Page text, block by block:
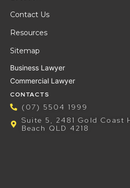
Contact Us
Resources
Sitemap
Business Lawyer
Commercial Lawyer
CONTACTS
(07) 5504 1999
Suite 5, 2481 Gold Coast
Beach QLD 4218